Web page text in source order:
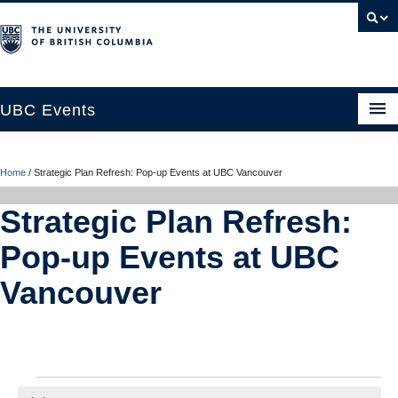
UBC Events
UBC Connects at Robson Square
Blog
About
Contact Us
Home / Strategic Plan Refresh: Pop-up Events at UBC Vancouver
Strategic Plan Refresh:
Pop-up Events at UBC
Vancouver